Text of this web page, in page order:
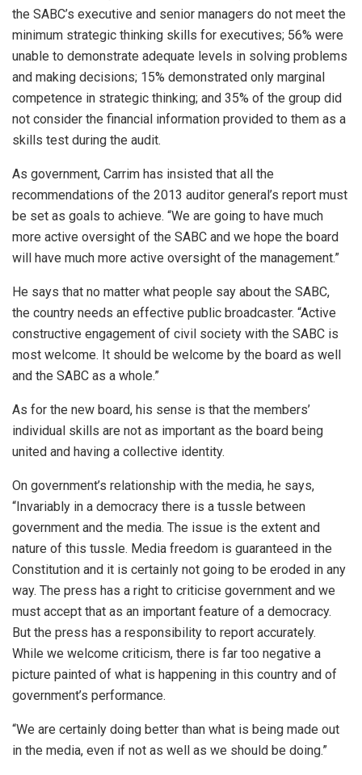
the SABC’s executive and senior managers do not meet the
minimum strategic thinking skills for executives; 56% were
unable to demonstrate adequate levels in solving problems
and making decisions; 15% demonstrated only marginal
competence in strategic thinking; and 35% of the group did
not consider the financial information provided to them as a
skills test during the audit.
As government, Carrim has insisted that all the
recommendations of the 2013 auditor general’s report must
be set as goals to achieve. “We are going to have much
more active oversight of the SABC and we hope the board
will have much more active oversight of the management.”
He says that no matter what people say about the SABC,
the country needs an effective public broadcaster. “Active
constructive engagement of civil society with the SABC is
most welcome. It should be welcome by the board as well
and the SABC as a whole.”
As for the new board, his sense is that the members’
individual skills are not as important as the board being
united and having a collective identity.
On government’s relationship with the media, he says,
“Invariably in a democracy there is a tussle between
government and the media. The issue is the extent and
nature of this tussle. Media freedom is guaranteed in the
Constitution and it is certainly not going to be eroded in any
way. The press has a right to criticise government and we
must accept that as an important feature of a democracy.
But the press has a responsibility to report accurately.
While we welcome criticism, there is far too negative a
picture painted of what is happening in this country and of
government’s performance.
“We are certainly doing better than what is being made out
in the media, even if not as well as we should be doing.”